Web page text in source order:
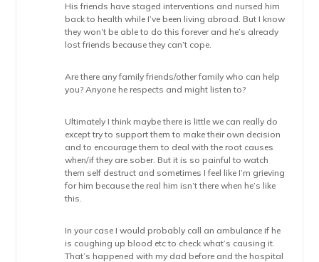
His friends have staged interventions and nursed him
back to health while I’ve been living abroad. But I know
they won’t be able to do this forever and he’s already
lost friends because they can’t cope.
Are there any family friends/other family who can help
you? Anyone he respects and might listen to?
Ultimately I think maybe there is little we can really do
except try to support them to make their own decision
and to encourage them to deal with the root causes
when/if they are sober. But it is so painful to watch
them self destruct and sometimes I feel like I’m grieving
for him because the real him isn’t there when he’s like
this.
In your case I would probably call an ambulance if he
is coughing up blood etc to check what’s causing it.
That’s happened with my dad before and the hospital